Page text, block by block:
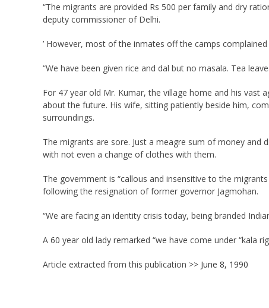
“The migrants are provided Rs 500 per family and dry
deputy commissioner of Delhi.
’ However, most of the inmates off the camps
“We have been given rice and dal but no masala. Tea
For 47 year old Mr. Kumar, the village home and his
about the future. His wife, sitting patiently beside him,
surroundings.
The migrants are sore. Just a meagre sum of money
with not even a change of clothes with them.
The government is “callous and insensitive to the
following the resignation of former governor Jagmohan.
“We are facing an identity crisis today, being branded
A 60 year old lady remarked “we have come under “kala
Article extracted from this publication >> June 8, 1990